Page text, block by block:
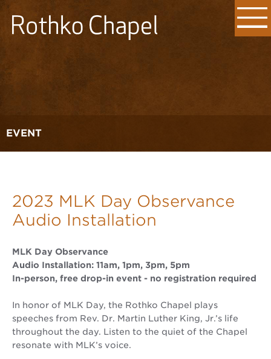
EVENT
2023 MLK Day Observance
Audio Installation
MLK Day Observance
Audio Installation: 11am, 1pm, 3pm, 5pm
In-person, free drop-in event - no registration required
In honor of MLK Day, the Rothko Chapel plays
speeches from Rev. Dr. Martin Luther King, Jr.’s life
throughout the day. Listen to the quiet of the Chapel
resonate with MLK’s voice.